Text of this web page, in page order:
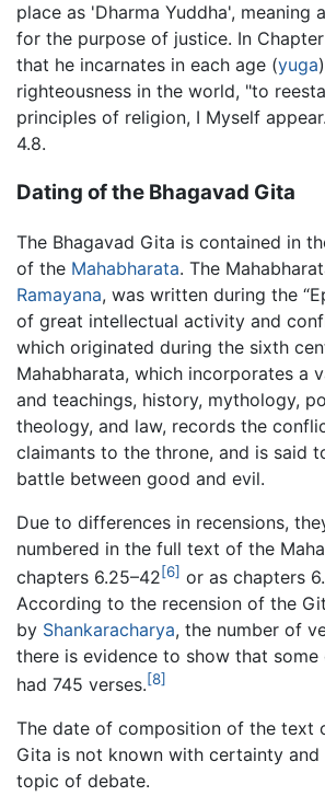
place as 'Dharma Yuddha', meaning
for the purpose of justice. In
that he incarnates in each age (yuga
righteousness in the world, "to
principles of religion, I Myself
4.8.
Dating of the Bhagavad Gita
The Bhagavad Gita is contained in
of the Mahabharata. The
Ramayana, was written during the
of great intellectual activity and
which originated during the sixth
Mahabharata, which incorporates a
and teachings, history, mythology,
theology, and law, records the
claimants to the throne, and is said
battle between good and evil.
Due to differences in recensions,
numbered in the full text of the
chapters 6.25–42[6] or as chapters
According to the recension of the
by Shankaracharya, the number of
there is evidence to show that
had 745 verses.[8]
The date of composition of the text
Gita is not known with certainty and
topic of debate.